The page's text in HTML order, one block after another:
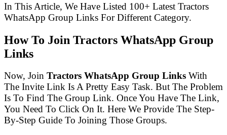
In This Article, We Have Listed 100+ Latest Tractors
WhatsApp Group Links For Different Category.
How To Join Tractors WhatsApp Group
Links
Now, Join Tractors WhatsApp Group Links With
The Invite Link Is A Pretty Easy Task. But The Problem
Is To Find The Group Link. Once You Have The Link,
You Need To Click On It. Here We Provide The Step-
By-Step Guide To Joining Those Groups.